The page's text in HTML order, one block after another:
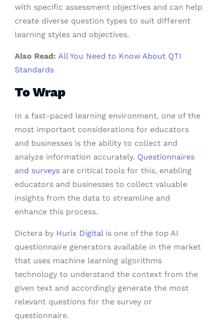
with specific assessment objectives and can help
create diverse question types to suit different
learning styles and objectives.
Also Read: All You Need to Know About QTI
Standards
To Wrap
In a fast-paced learning environment, one of the
most important considerations for educators
and businesses is the ability to collect and
analyze information accurately. Questionnaires
and surveys are critical tools for this, enabling
educators and businesses to collect valuable
insights from the data to streamline and
enhance this process.
Dictera by Hurix Digital is one of the top AI
questionnaire generators available in the market
that uses machine learning algorithms
technology to understand the context from the
given text and accordingly generate the most
relevant questions for the survey or
questionnaire.